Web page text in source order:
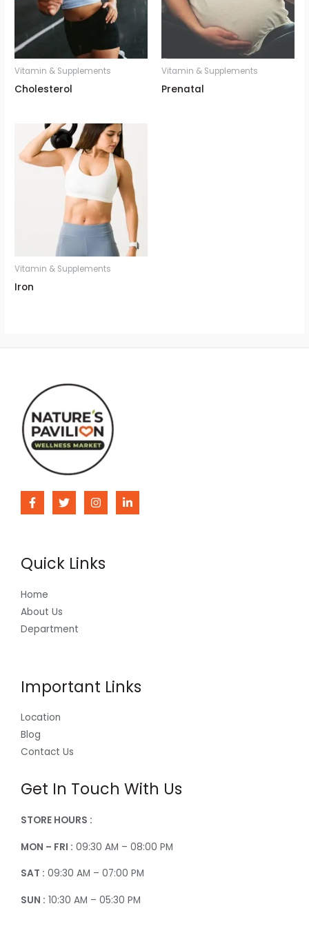
Vitamin & Supplements
Cholesterol
Vitamin & Supplements
Prenatal
Vitamin & Supplements
Iron
Quick Links
Home
About Us
Department
Important Links
Location
Blog
Contact Us
Get In Touch With Us
STORE HOURS :
MON – FRI : 09:30 AM – 08:00 PM
SAT : 09:30 AM – 07:00 PM
SUN : 10:30 AM – 05:30 PM